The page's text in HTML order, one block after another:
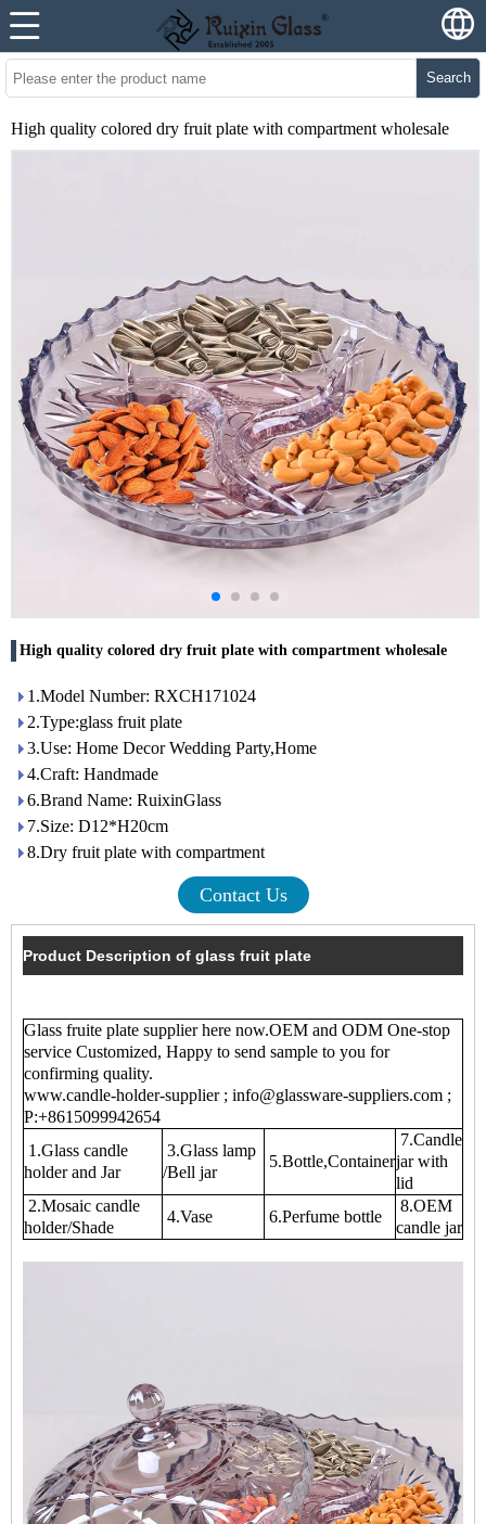
Search
High quality colored dry fruit plate with compartment wholesale
High quality colored dry fruit plate with compartment wholesale
1.Model Number: RXCH171024
2.Type:glass fruit plate
3.Use: Home Decor Wedding Party,Home
4.Craft: Handmade
6.Brand Name: RuixinGlass
7.Size: D12*H20cm
8.Dry fruit plate with compartment
Contact Us
Product Description of glass fruit plate
Glass fruite plate supplier here now.OEM and ODM One-stop
service Customized, Happy to send sample to you for
confirming quality.
www.candle-holder-supplier ; info@glassware-suppliers.com ;
P:+8615099942654
1.Glass candle
holder and Jar
3.Glass lamp
/Bell jar
5.Bottle,Container
7.Candle
jar with
lid
2.Mosaic candle
holder/Shade
4.Vase 6.Perfume bottle
8.OEM
candle jar